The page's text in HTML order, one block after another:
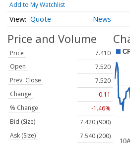
Add to My Watchlist
Quote News
Price and Volume
Price
7.410
Open
7.520
Prev. Close
7.520
Change
-0.11
% Change
-1.46%
Bid (Size)
7.420 (900)
Ask (Size)
7.540 (200)